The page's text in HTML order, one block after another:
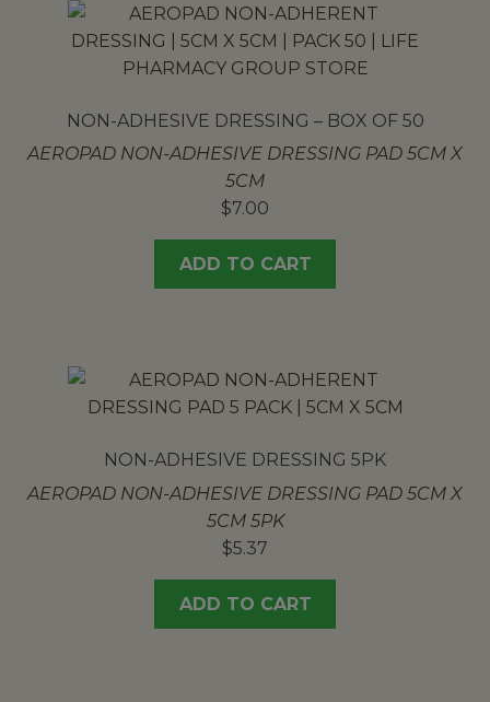
NON-ADHESIVE DRESSING – BOX OF 50
AEROPAD NON-ADHESIVE DRESSING PAD 5CM X
5CM
$7.00
ADD TO CART
NON-ADHESIVE DRESSING 5PK
AEROPAD NON-ADHESIVE DRESSING PAD 5CM X
5CM 5PK
$5.37
ADD TO CART